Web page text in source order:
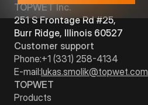
TOPWET Inc.
251 S Frontage Rd #25,
Burr Ridge, Illinois 60527
Customer support
Phone:+1 (331) 258-4134
E-mail:lukas.smolik@topwet.com
TOPWET
Products